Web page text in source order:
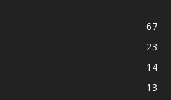
67
23
14
13